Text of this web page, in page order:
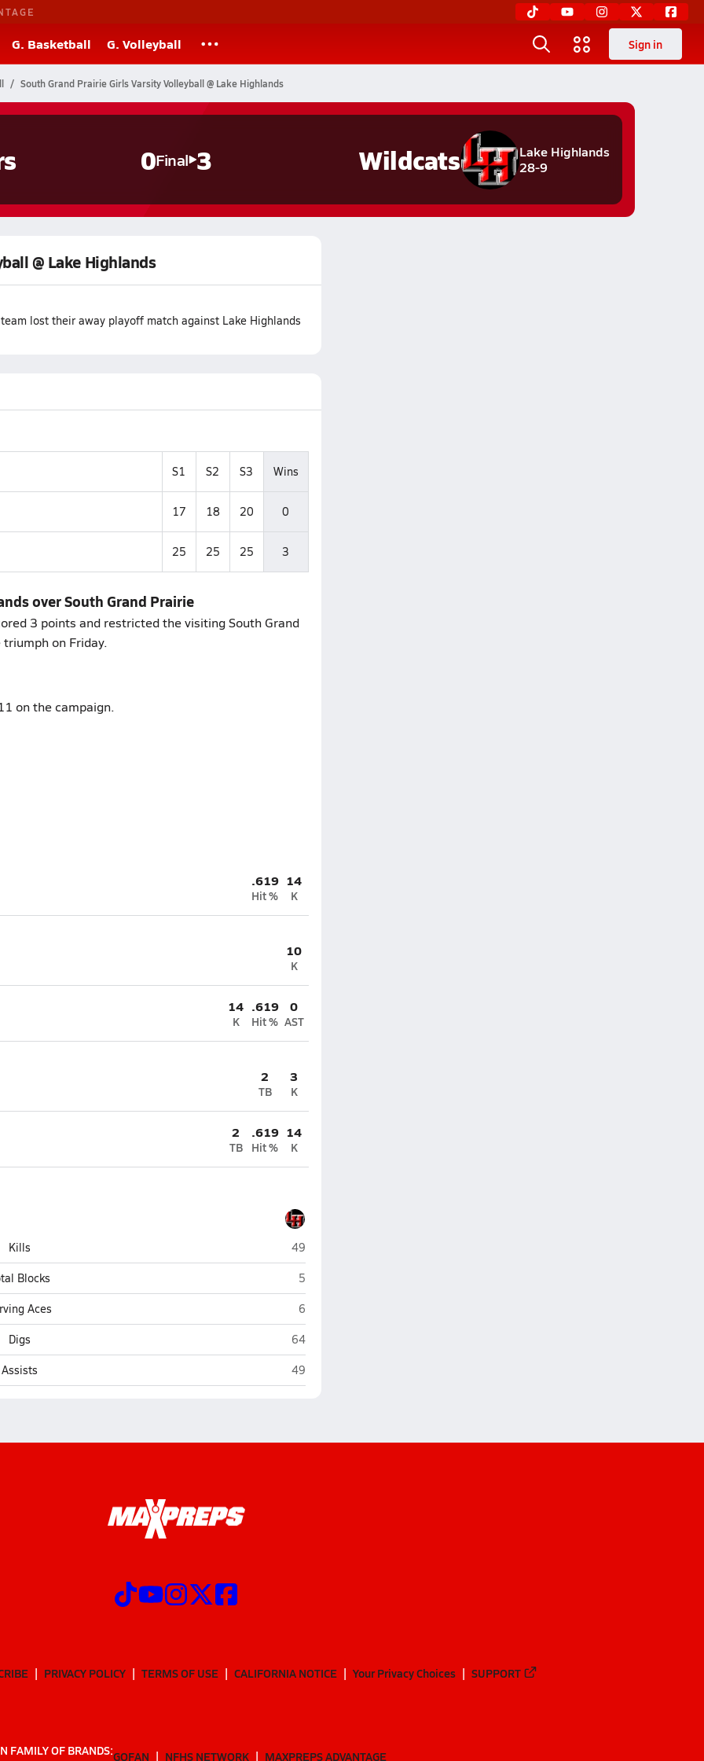
G. Basketball G. Volleyball Sign in
South Grand Prairie Girls Varsity Volleyball @ Lake Highlands
0Final 3
Lake Highlands
28-9
Wildcats
@ Lake Highlands
lost their away playoff match against Lake Highlands
S1 S2 S3 Wins
17 18 20 0
25 25 25 3
over South Grand Prairie
3 points and restricted the visiting South Grand
on Friday.
on the campaign.
.619
Hit %
14
K
10
K
14
K
.619
Hit %
0
AST
2
TB
3
K
2
TB
.619
Hit %
14
K
Kills Lake Highlands (Dallas)
49
Blocks Lake Highlands (Dallas)
5
Aces Lake Highlands (Dallas)
6
Digs Lake Highlands (Dallas)
64
Assists Lake Highlands (Dallas)
49
PRIVACY POLICY TERMS OF USE CALIFORNIA NOTICE Your Privacy Choices SUPPORT
FAMILY OF BRANDS:GOFAN NFHS NETWORK MAXPREPS ADVANTAGE